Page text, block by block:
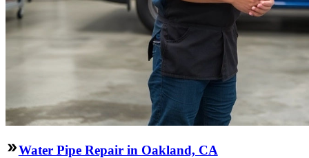
Water Pipe Repair in Oakland, CA